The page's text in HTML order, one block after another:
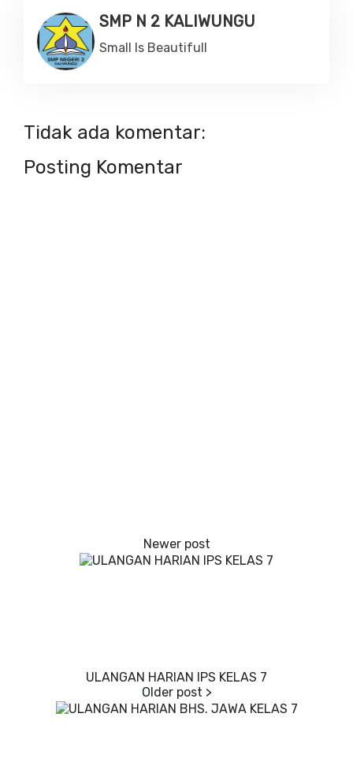
SMP N 2 KALIWUNGU
Small Is Beautifull
Tidak ada komentar:
Posting Komentar
ULANGAN HARIAN IPS KELAS 7